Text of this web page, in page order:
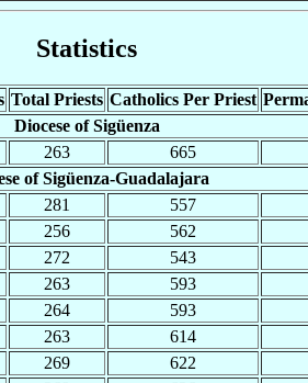
Statistics
Total Priests Catholics Per Priest
Diocese of Sigüenza
263 665
of Sigüenza-Guadalajara
281 557
256 562
272 543
263 593
264 593
263 614
269 622